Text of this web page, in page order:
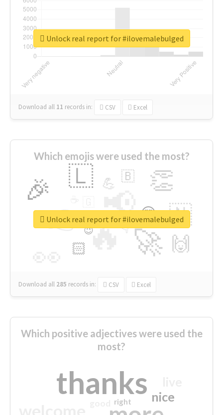
Download all 11 records in: CSV Excel
Unlock real report for #ilovemalebulged
Which emojis were used the most?
🔥
👉 📢
🚀
🎉 👏
🇱
🇳
🙌
😍
🏻
💪 🇧
👇
🔷
😉
🎡
Download all 285 records in: CSV Excel
Unlock real report for #ilovemalebulged
Which positive adjectives were used the
most?
thanks nice
right